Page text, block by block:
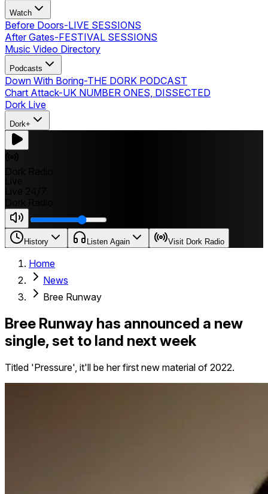
Watch
Before Doors-LIVE SESSIONS
After Gates-FESTIVAL SESSIONS
Music Video Directory
Podcasts
Down With Boring-THE DORK PODCAST
Chart Attack-UK NUMBER ONES, DISSECTED
Dork Live
Dork+
History Listen Again Visit Dork Radio
Home
News
Bree Runway
Bree Runway has announced a new
single, set to land next week
Titled 'Pressure', it'll be her first new material of 2022.